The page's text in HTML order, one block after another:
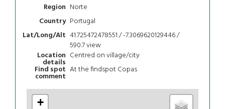
Region Norte
Country Portugal
Lat/Long/Alt 41.725472478551 / -7.3069620129446 /
590.7view
Location
details
Centred on village/city
Find spot
comment
At the findspot Copas
+